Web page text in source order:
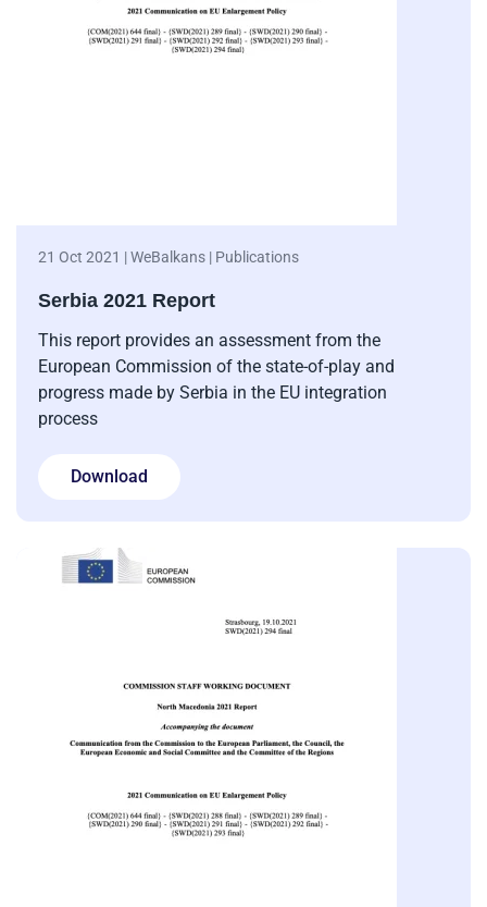
21 Oct 2021 | WeBalkans | Publications
Serbia 2021 Report
This report provides an assessment from the
European Commission of the state-of-play and
progress made by Serbia in the EU integration
process
Download